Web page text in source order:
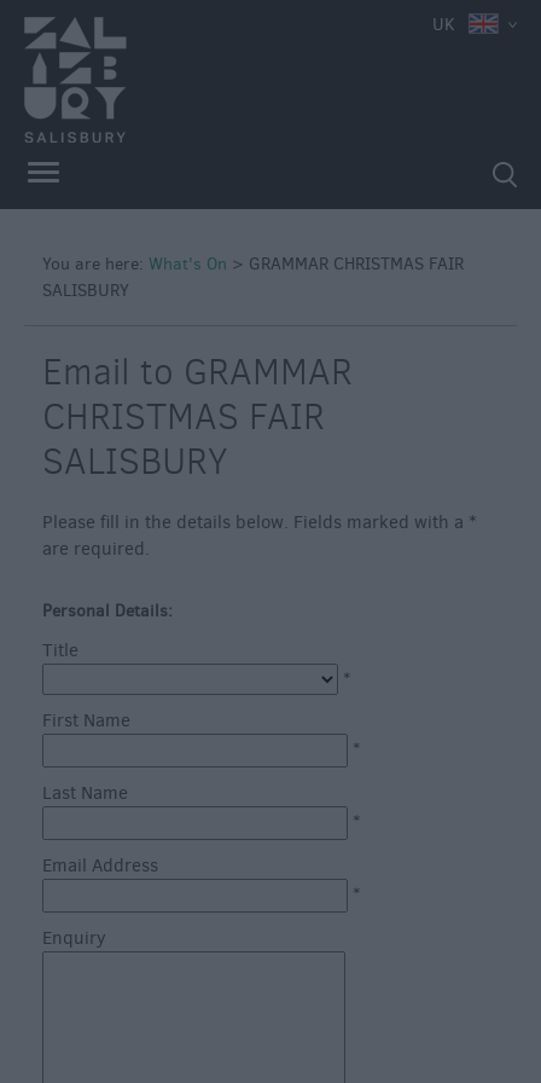
What's
in
Salisbury
this
Week
on
in
UK
You are here: What's On > GRAMMAR CHRISTMAS FAIR
SALISBURY
Email to GRAMMAR
CHRISTMAS FAIR
SALISBURY
Please fill in the details below. Fields marked with a *
are required.
Personal Details:
Title
*
First Name
*
Last Name
*
Email Address
*
Enquiry